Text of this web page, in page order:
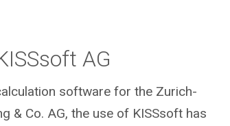
AG
software for the Zurich-
& Co. AG, the use of KISSsoft has